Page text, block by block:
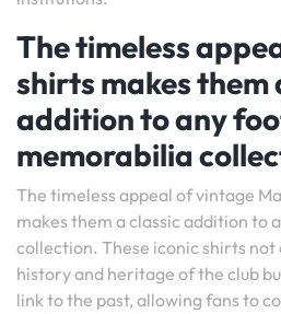
The timeless
shirts makes them
addition to any
memorabilia
The timeless appeal of vintage
makes them a classic addition to
collection. These iconic shirts
history and heritage of the club
link to the past, allowing fans to